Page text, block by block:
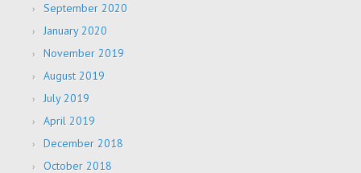
September 2020
January 2020
November 2019
August 2019
July 2019
April 2019
December 2018
October 2018